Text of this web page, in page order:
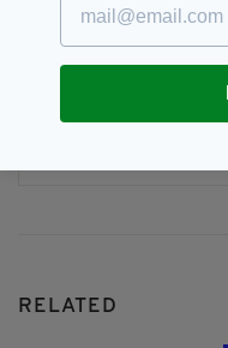
RELATED